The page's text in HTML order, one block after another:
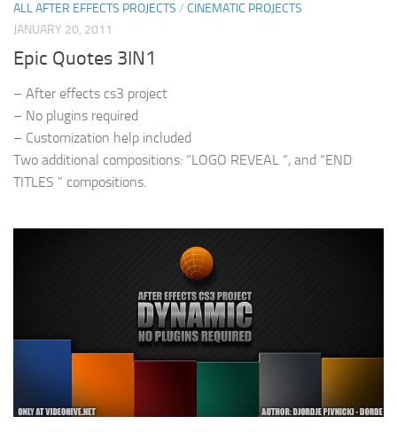
ALL AFTER EFFECTS PROJECTS / CINEMATIC PROJECTS
JANUARY 20, 2011
Epic Quotes 3IN1
– After effects cs3 project
– No plugins required
– Customization help included
Two additional compositions: “LOGO REVEAL “, and “END
TITLES ” compositions.